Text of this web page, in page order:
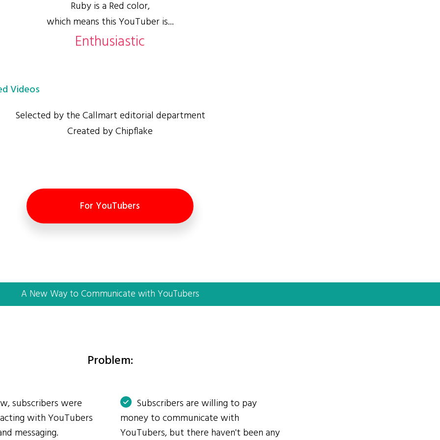
Ruby is a Red color,
which means this YouTuber is...
Enthusiastic
Videos
Selected by the Callmart editorial department
Created by Chipflake
For YouTubers
A New Way to Communicate with YouTubers
Problem:
subscribers were
with YouTubers
messaging.
Subscribers are willing to pay
money to communicate with
YouTubers, but there haven't been any